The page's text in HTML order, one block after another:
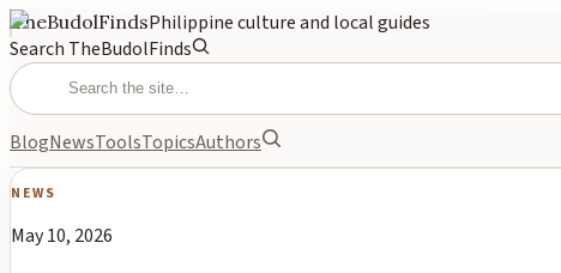
TheBudolFindsPhilippine culture and local guides
Search TheBudolFinds
BlogNewsToolsTopicsAuthors
NEWS
May 10, 2026